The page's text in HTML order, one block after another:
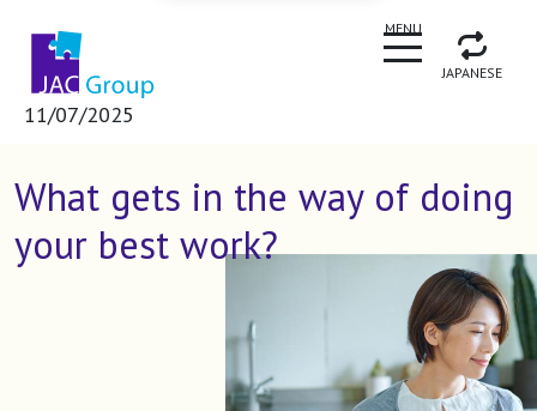
MENU
JAPANESE
What gets in the way of doing
your best work?
11/07/2025